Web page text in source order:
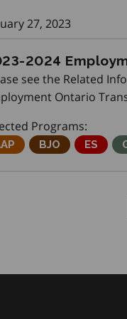
27, 2023
2024
see the Related
Ontario
Programs:
Advisory
Better Jobs
BJO ES